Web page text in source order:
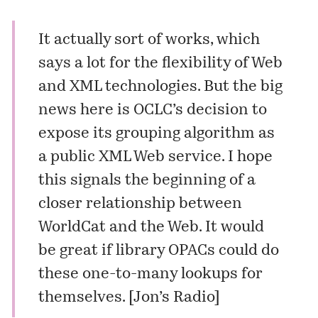
It actually sort of works, which
says a lot for the flexibility of Web
and XML technologies. But the big
news here is OCLC’s decision to
expose its grouping algorithm as
a public XML Web service. I hope
this signals the beginning of a
closer relationship between
WorldCat and the Web. It would
be great if library OPACs could do
these one-to-many lookups for
themselves. [ Jon’s Radio]